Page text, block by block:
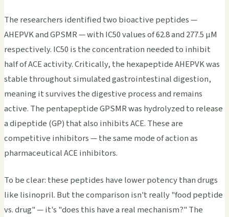
The researchers identified two bioactive peptides —
AHEPVK and GPSMR — with IC50 values of 62.8 and 277.5 μM
respectively. IC50 is the concentration needed to inhibit
half of ACE activity. Critically, the hexapeptide AHEPVK was
stable throughout simulated gastrointestinal digestion,
meaning it survives the digestive process and remains
active. The pentapeptide GPSMR was hydrolyzed to release
a dipeptide (GP) that also inhibits ACE. These are
competitive inhibitors — the same mode of action as
pharmaceutical ACE inhibitors.
To be clear: these peptides have lower potency than drugs
like lisinopril. But the comparison isn't really "food peptide
vs. drug" — it's "does this have a real mechanism?" The